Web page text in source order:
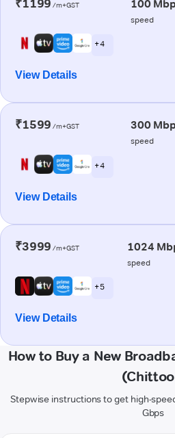
₹1199 /m+GST 100
speed
+ 4
View Details
₹1599 /m+GST 300
speed
+ 4
View Details
₹3999 /m+GST 1024
speed
+ 5
View Details
How to Buy a New
Stepwise instructions to get high-
Gbps